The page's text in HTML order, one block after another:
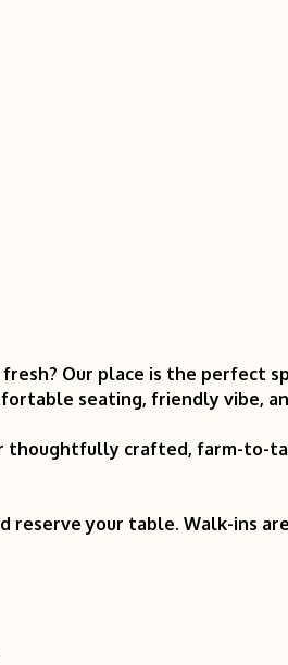
Our place is the perfect
seating, friendly vibe,
thoughtfully crafted, farm-to-
reserve your table. Walk-ins